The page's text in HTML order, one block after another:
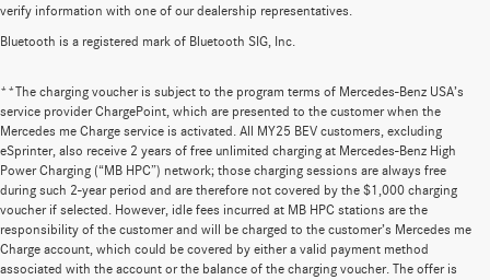
verify information with one of our dealership representatives.
Bluetooth is a registered mark of Bluetooth SIG, Inc.
**The charging voucher is subject to the program terms of Mercedes-Benz USA’s
service provider ChargePoint, which are presented to the customer when the
Mercedes me Charge service is activated. All MY25 BEV customers, excluding
eSprinter, also receive 2 years of free unlimited charging at Mercedes-Benz High
Power Charging (“MB HPC”) network; those charging sessions are always free
during such 2-year period and are therefore not covered by the $1,000 charging
voucher if selected. However, idle fees incurred at MB HPC stations are the
responsibility of the customer and will be charged to the customer’s Mercedes me
Charge account, which could be covered by either a valid payment method
associated with the account or the balance of the charging voucher. The offer is